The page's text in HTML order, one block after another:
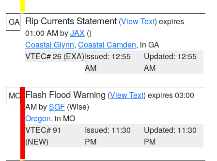
GA Rip Currents Statement (View Text) expires
01:00 AM byJAX ()
Coastal Glynn, Coastal Camden, in GA
VTEC# 26 (EXA)Issued: 12:55
AM
Updated: 12:55
AM
MO Flash Flood Warning (View Text) expires 03:00
AM bySGF (Wise)
Oregon, in MO
VTEC# 91
(NEW)
Issued: 11:30
PM
Updated: 11:30
PM